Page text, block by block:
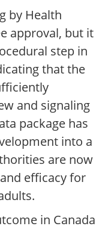
by Health
approval, but it
step in
that the
and signaling
package has
into a
are now
efficacy for
in Canada